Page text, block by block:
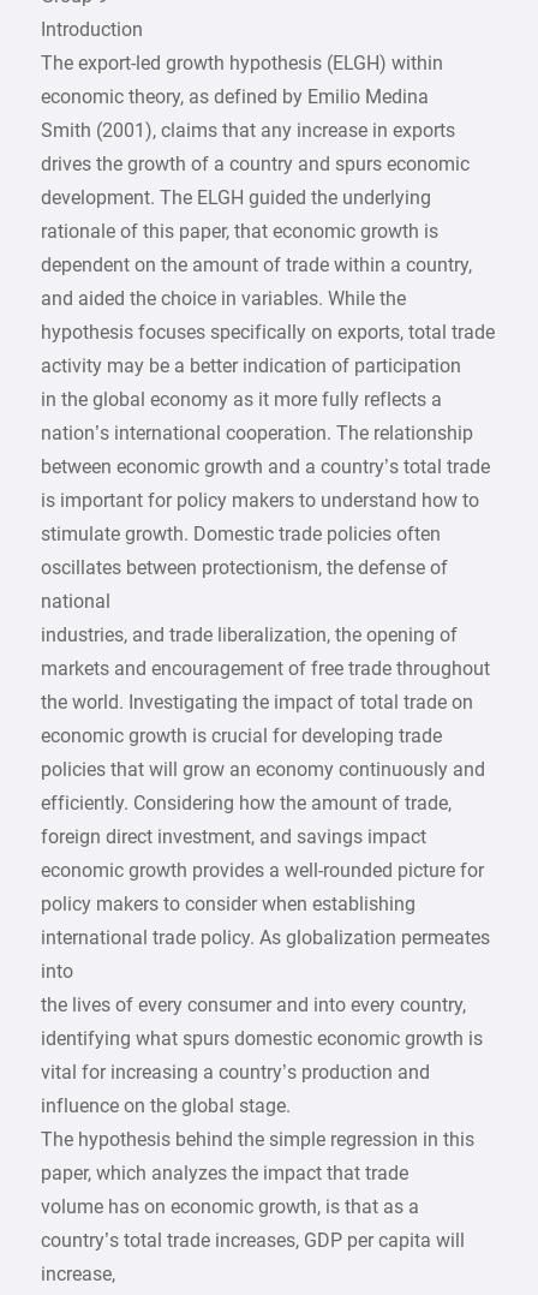
Introduction
The export-led growth hypothesis (ELGH) within
economic theory, as defined by Emilio Medina
Smith (2001), claims that any increase in exports
drives the growth of a country and spurs economic
development. The ELGH guided the underlying
rationale of this paper, that economic growth is
dependent on the amount of trade within a country,
and aided the choice in variables. While the
hypothesis focuses specifically on exports, total trade
activity may be a better indication of participation
in the global economy as it more fully reflects a
nation’s international cooperation. The relationship
between economic growth and a country’s total trade
is important for policy makers to understand how to
stimulate growth. Domestic trade policies often
oscillates between protectionism, the defense of
national
industries, and trade liberalization, the opening of
markets and encouragement of free trade throughout
the world. Investigating the impact of total trade on
economic growth is crucial for developing trade
policies that will grow an economy continuously and
efficiently. Considering how the amount of trade,
foreign direct investment, and savings impact
economic growth provides a well-rounded picture for
policy makers to consider when establishing
international trade policy. As globalization permeates
into
the lives of every consumer and into every country,
identifying what spurs domestic economic growth is
vital for increasing a country’s production and
influence on the global stage.
The hypothesis behind the simple regression in this
paper, which analyzes the impact that trade
volume has on economic growth, is that as a
country’s total trade increases, GDP per capita will
increase,